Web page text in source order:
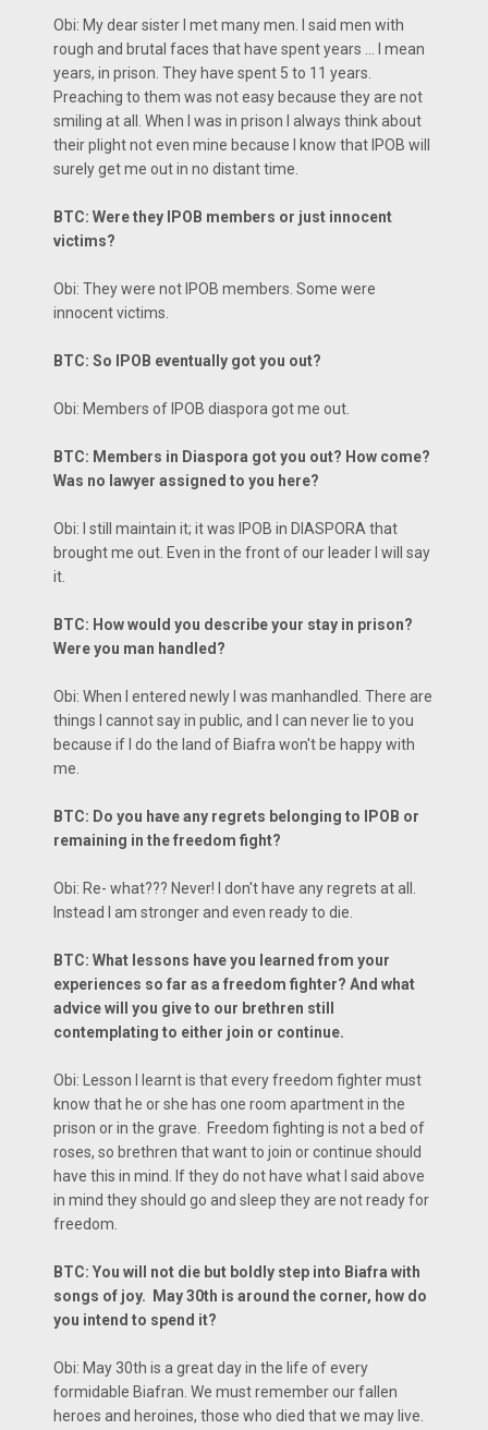
Obi: My dear sister I met many men. I said men with
rough and brutal faces that have spent years ... I mean
years, in prison. They have spent 5 to 11 years.
Preaching to them was not easy because they are not
smiling at all. When I was in prison I always think about
their plight not even mine because I know that IPOB will
surely get me out in no distant time.
BTC: Were they IPOB members or just innocent
victims?
Obi: They were not IPOB members. Some were
innocent victims.
BTC: So IPOB eventually got you out?
Obi: Members of IPOB diaspora got me out.
BTC: Members in Diaspora got you out? How come?
Was no lawyer assigned to you here?
Obi: I still maintain it; it was IPOB in DIASPORA that
brought me out. Even in the front of our leader I will say
it.
BTC: How would you describe your stay in prison?
Were you man handled?
Obi: When I entered newly I was manhandled. There are
things I cannot say in public, and I can never lie to you
because if I do the land of Biafra won't be happy with
me.
BTC: Do you have any regrets belonging to IPOB or
remaining in the freedom fight?
Obi: Re- what??? Never! I don't have any regrets at all.
Instead I am stronger and even ready to die.
BTC: What lessons have you learned from your
experiences so far as a freedom fighter? And what
advice will you give to our brethren still
contemplating to either join or continue.
Obi: Lesson I learnt is that every freedom fighter must
know that he or she has one room apartment in the
prison or in the grave. Freedom fighting is not a bed of
roses, so brethren that want to join or continue should
have this in mind. If they do not have what I said above
in mind they should go and sleep they are not ready for
freedom.
BTC: You will not die but boldly step into Biafra with
songs of joy. May 30th is around the corner, how do
you intend to spend it?
Obi: May 30th is a great day in the life of every
formidable Biafran. We must remember our fallen
heroes and heroines, those who died that we may live.